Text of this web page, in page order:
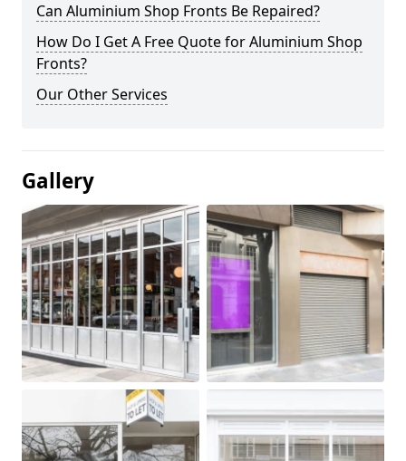
Can Aluminium Shop Fronts Be Repaired?
How Do I Get A Free Quote for Aluminium Shop
Fronts?
Our Other Services
Gallery